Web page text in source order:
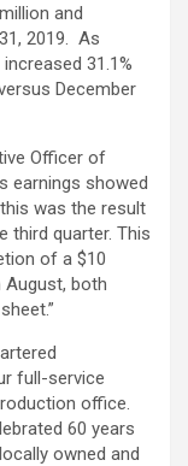
and
2019. As
31.1%
December
Officer of
earnings showed
was the result
third quarter. This
of a $10
August, both
full-service
office.
60 years
owned and